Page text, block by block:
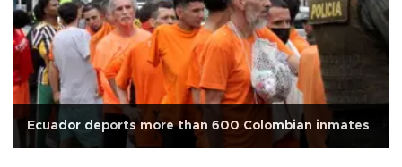
Ecuador deports more than 600 Colombian inmates